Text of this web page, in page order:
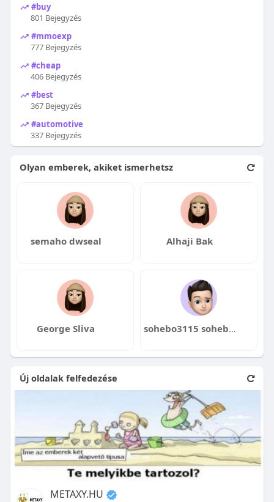
#buy
801 Bejegyzés
#mmoexp
777 Bejegyzés
#cheap
406 Bejegyzés
#best
367 Bejegyzés
#automotive
337 Bejegyzés
Olyan emberek, akiket ismerhetsz
semaho dwseal Alhaji Bak
George Sliva sohebo3115 sohebo3115@cigidea.com
Új oldalak felfedezése
METAXY.HU